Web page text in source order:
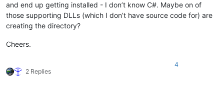
and end up getting installed - I don’t know C#. Maybe on of
those supporting DLLs (which I don’t have source code for) are
creating the directory?
Cheers.
2 Replies
4